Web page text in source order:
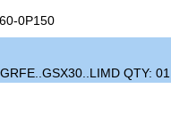
0P150
QTY: 01